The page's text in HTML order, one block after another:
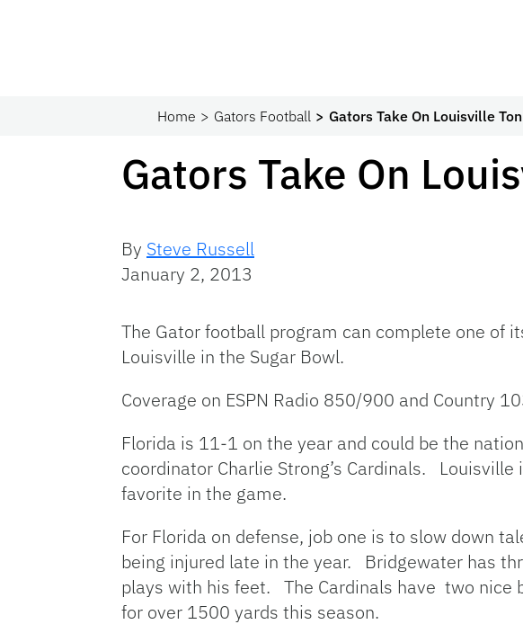
Home Gators Football Gators Take On Louisville
Gators Take On
By Steve Russell
January 2, 2013
The Gator football program can complete one of
Louisville in the Sugar Bowl.
Coverage on ESPN Radio 850/900 and Country
Florida is 11-1 on the year and could be the
coordinator Charlie Strong’s Cardinals.
favorite in the game.
For Florida on defense, job one is to slow down
being injured late in the year. Bridgewater has
plays with his feet. The Cardinals have two nice
for over 1500 yards this season.